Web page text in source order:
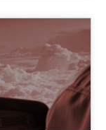
Development in